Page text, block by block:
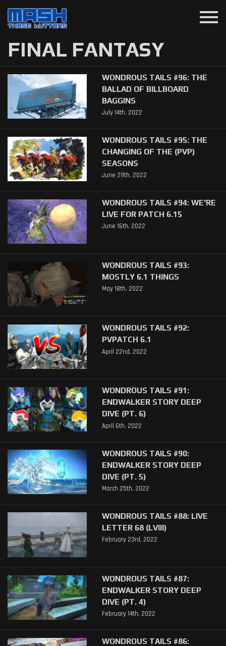
menu
FINAL FANTASY
WONDROUS TAILS #96: THE
BALLAD OF BILLBOARD
BAGGINS
July 14th, 2022
WONDROUS TAILS #95: THE
CHANGING OF THE (PVP)
SEASONS
June 29th, 2022
WONDROUS TAILS #94: WE'RE
LIVE FOR PATCH 6.15
June 16th, 2022
WONDROUS TAILS #93:
MOSTLY 6.1 THINGS
May 18th, 2022
WONDROUS TAILS #92:
PVPATCH 6.1
April 22nd, 2022
WONDROUS TAILS #91:
ENDWALKER STORY DEEP
DIVE (PT. 6)
April 6th, 2022
WONDROUS TAILS #90:
ENDWALKER STORY DEEP
DIVE (PT. 5)
March 25th, 2022
WONDROUS TAILS #88: LIVE
LETTER 68 (LVIII)
February 23rd, 2022
WONDROUS TAILS #87:
ENDWALKER STORY DEEP
DIVE (PT. 4)
February 14th, 2022
WONDROUS TAILS #86: